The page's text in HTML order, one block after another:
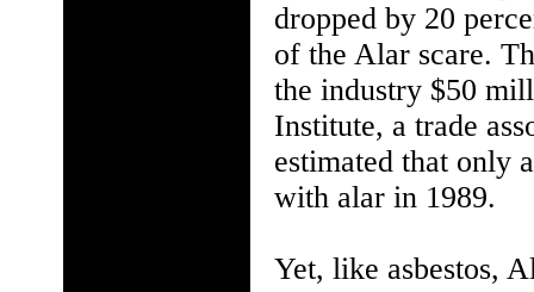
dropped by 20
of the Alar scare.
the industry $50
Institute, a trade
estimated that only
with alar in 1989.
Yet, like asbestos,